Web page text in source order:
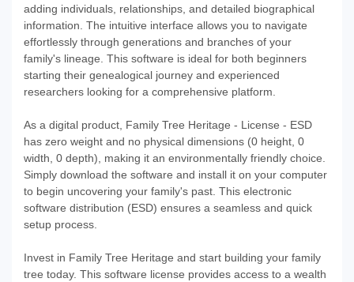
adding individuals, relationships, and detailed biographical
information. The intuitive interface allows you to navigate
effortlessly through generations and branches of your
family's lineage. This software is ideal for both beginners
starting their genealogical journey and experienced
researchers looking for a comprehensive platform.
As a digital product, Family Tree Heritage - License - ESD
has zero weight and no physical dimensions (0 height, 0
width, 0 depth), making it an environmentally friendly choice.
Simply download the software and install it on your computer
to begin uncovering your family's past. This electronic
software distribution (ESD) ensures a seamless and quick
setup process.
Invest in Family Tree Heritage and start building your family
tree today. This software license provides access to a wealth